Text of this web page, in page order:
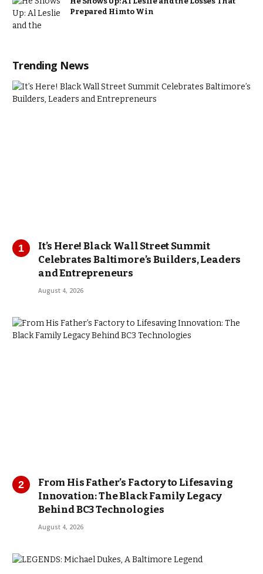
Prepared Him to Win
Trending News
It’s Here! Black Wall Street Summit
Celebrates Baltimore’s Builders, Leaders
and Entrepreneurs
August 4, 2026
From His Father’s Factory to Lifesaving
Innovation: The Black Family Legacy
Behind BC3 Technologies
August 4, 2026